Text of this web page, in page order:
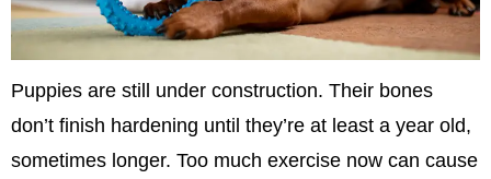
Puppies are still under construction. Their bones
don’t finish hardening until they’re at least a year old,
sometimes longer. Too much exercise now can cause